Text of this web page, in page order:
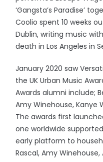
‘Gangsta’s Paradise’
Coolio spent 10 weeks
Dublin, writing music
death in Los Angeles in
January 2020 saw
the UK Urban Music
Awards alumni include;
Amy Winehouse, Kanye
The awards first
one worldwide
early platform to
Rascal, Amy Winehouse,